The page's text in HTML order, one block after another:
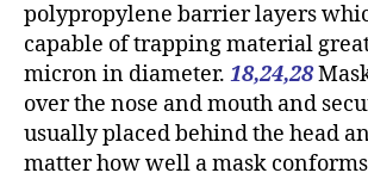
polypropylene barrier layers
capable of trapping material
micron in diameter. 18,24,28
over the nose and mouth and
usually placed behind the head
matter how well a mask